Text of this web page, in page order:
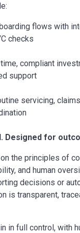
flows with
checks
compliant
support
servicing,
Designed for
the principles of
and human
decisions or
is transparent,
in full control, with